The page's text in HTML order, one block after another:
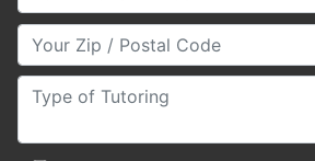
Your Zip/Postal Code
Type of Tutoring